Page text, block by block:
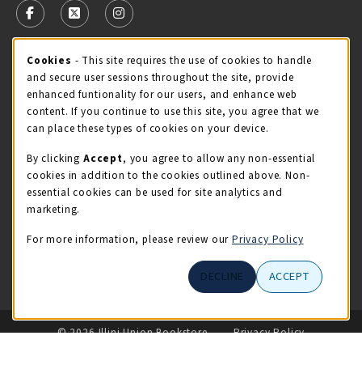
FOLLOW US ON FACEBOOK (OPENS IN A NEW TAB)
FOLLOW US ON X - FORMERLY TWITTER
FOLLOW US ON INSTAGRAM (OPENS IN
STORE HOURS
Sunday
CLOSED
view all store hours
LOCATION & CONTACT
Illini Union Bookstore
217-333-2050
LINKS TO LEGAL INFORMATION
© 2026 Illini Union Bookstore
Privacy Policy
Cookie Usage Notification
Cookies - This site requires the use of cookies to handle
and secure user sessions throughout the site, provide
enhanced funtionality for our users, and enhance web
content. If you continue to use this site, you agree that we
can place these types of cookies on your device.
By clicking Accept, you agree to allow any non-essential
cookies in addition to the cookies outlined above. Non-
essential cookies can be used for site analytics and
marketing.
For more information, please review our Privacy Policy
DECLINE ACCEPT